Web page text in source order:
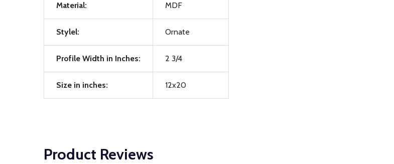
Material: MDF
Stylel: Ornate
Profile Width in Inches: 2 3/4
Size in inches: 12x20
Product Reviews